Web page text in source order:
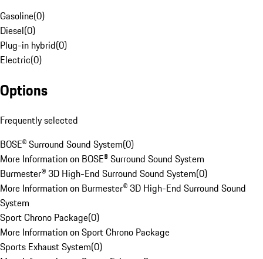
Gasoline(0)
Diesel(0)
Plug-in hybrid(0)
Electric(0)
Options
Frequently selected
BOSE® Surround Sound System(0)
More Information on BOSE® Surround Sound System
Burmester® 3D High-End Surround Sound System(0)
More Information on Burmester® 3D High-End Surround Sound
System
Sport Chrono Package(0)
More Information on Sport Chrono Package
Sports Exhaust System(0)